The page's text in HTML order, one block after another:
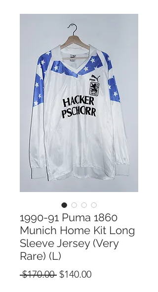
1990-91 Puma 1860
Munich Home Kit Long
Sleeve Jersey (Very
Rare) (L)
$170.00 Regular
$140.00Sale